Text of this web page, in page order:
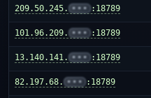
209.50.245. ••• :18789
101.96.209. ••• :18789
13.140.141. ••• :18789
82.197.68. ••• :18789